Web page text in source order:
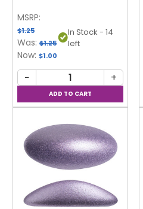
MSRP:
$1.25
Was: $1.25
Now: $1.00
In Stock - 14
left
− +